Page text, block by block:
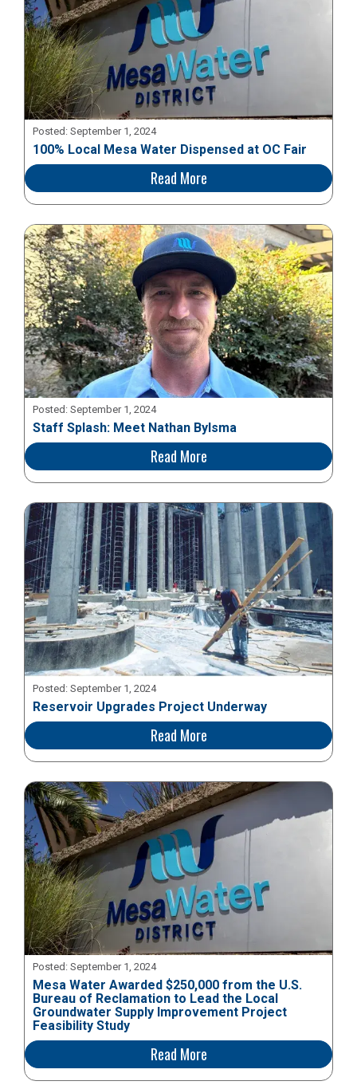
Posted: September 1, 2024
100% Local Mesa Water Dispensed at OC Fair
Read More
Posted: September 1, 2024
Staff Splash: Meet Nathan Bylsma
Read More
Posted: September 1, 2024
Reservoir Upgrades Project Underway
Read More
Posted: September 1, 2024
Mesa Water Awarded $250,000 from the U.S.
Bureau of Reclamation to Lead the Local
Groundwater Supply Improvement Project
Feasibility Study
Read More